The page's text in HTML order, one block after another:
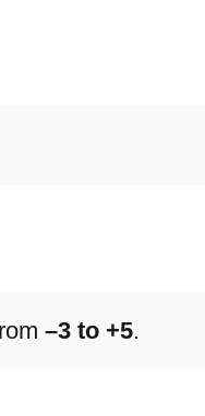
–3 to +5.